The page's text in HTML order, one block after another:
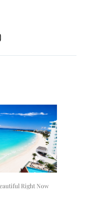
Right Now